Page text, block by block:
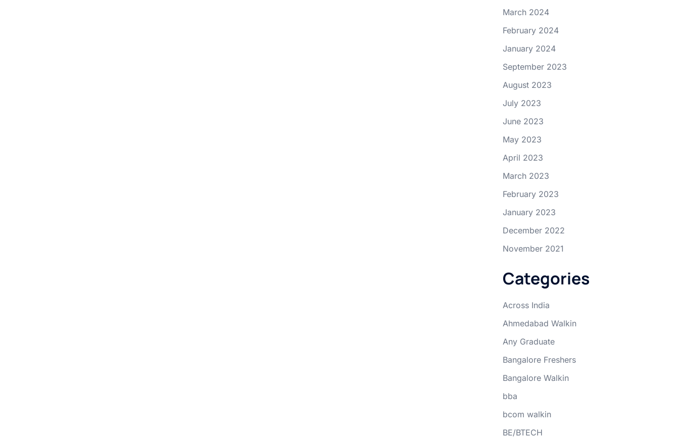
March 2024
February 2024
January 2024
September 2023
August 2023
July 2023
June 2023
May 2023
April 2023
March 2023
February 2023
January 2023
December 2022
November 2021
Categories
Across India
Ahmedabad Walkin
Any Graduate
Bangalore Freshers
Bangalore Walkin
bba
bcom walkin
BE/BTECH